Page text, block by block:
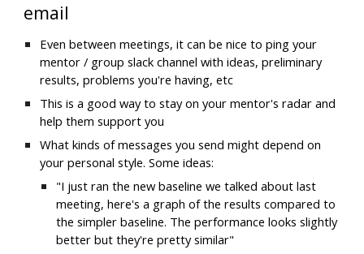
email
Even between meetings, it can be nice to ping your
mentor / group slack channel with ideas, preliminary
results, problems you're having, etc
This is a good way to stay on your mentor's radar and
help them support you
What kinds of messages you send might depend on
your personal style. Some ideas:
"I just ran the new baseline we talked about last
meeting, here's a graph of the results compared to
the simpler baseline. The performance looks slightly
better but they're pretty similar"